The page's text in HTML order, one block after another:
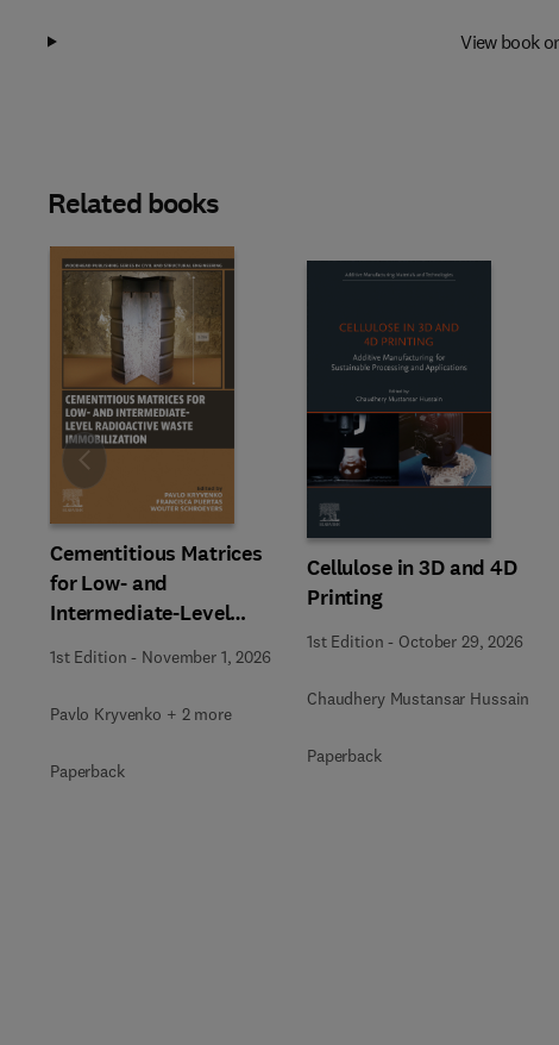
View book
Related books
Cementitious Matrices
for Low- and
Intermediate-Level
Immobilization
1st Edition - November 1, 2026
Pavlo Kryvenko + 2 more
Paperback
Cellulose in 3D and 4D
Printing
1st Edition - October 29, 2026
Chaudhery Mustansar Hussain
Paperback
Slide